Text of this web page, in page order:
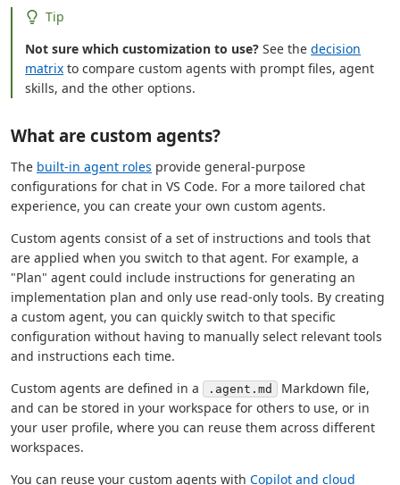
Tip
Not sure which customization to use? See thedecision
matrix to compare custom agents with prompt files, agent
skills, and the other options.
What are custom agents?
The built-in agent roles provide general-purpose
configurations for chat in VS Code. For a more tailored chat
experience, you can create your own custom agents.
Custom agents consist of a set of instructions and tools that
are applied when you switch to that agent. For example, a
"Plan" agent could include instructions for generating an
implementation plan and only use read-only tools. By creating
a custom agent, you can quickly switch to that specific
configuration without having to manually select relevant tools
and instructions each time.
Custom agents are defined in a
.agent.md
Markdown file,
and can be stored in your workspace for others to use, or in
your user profile, where you can reuse them across different
workspaces.
You can reuse your custom agents with Copilot and cloud